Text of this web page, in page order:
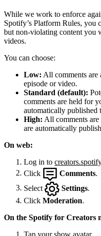
While we work to enforce
Spotify’s Platform Rules, you
but non-violating content you
videos.
You can choose:
Low: All comments
episode or video.
Standard (default):
comments are held for
automatically published
High: All comments
are automatically
On web:
Log in to
Click
Comments
Select
Settings
Click Moderation.
On the Spotify for Creators
Tap your show avatar.